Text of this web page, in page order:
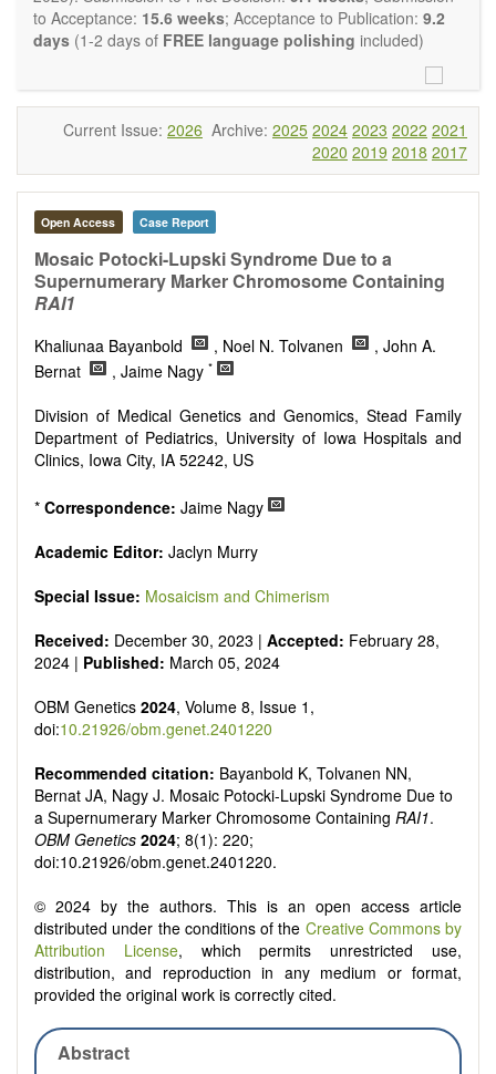
scientists to publish their results in as much detail as
possible.
to Acceptance: 15.6 weeks; Acceptance to Publication: 9.2
days (1-2 days of FREE language polishing included)
Current Issue: 2026 Archive: 2025 2024 2023 2022 2021
2020 2019 2018 2017
Open Access Case Report
Mosaic Potocki-Lupski Syndrome Due to a
Supernumerary Marker Chromosome Containing
RAI1
Khaliunaa Bayanbold , Noel N. Tolvanen
, John A.
Bernat
, Jaime Nagy *
Division of Medical Genetics and Genomics, Stead Family
Department of Pediatrics, University of Iowa Hospitals and
Clinics, Iowa City, IA 52242, US
* Correspondence: Jaime Nagy
Academic Editor: Jaclyn Murry
Special Issue: Mosaicism and Chimerism
Received: December 30, 2023 | Accepted: February 28,
2024 | Published: March 05, 2024
OBM Genetics 2024, Volume 8, Issue 1,
doi:10.21926/obm.genet.2401220
Recommended citation: Bayanbold K, Tolvanen NN,
Bernat JA, Nagy J. Mosaic Potocki-Lupski Syndrome Due to
a Supernumerary Marker Chromosome Containing RAI1.
OBM Genetics 2024; 8(1): 220;
doi:10.21926/obm.genet.2401220.
© 2024 by the authors. This is an open access article
distributed under the conditions of the Creative Commons by
Attribution License, which permits unrestricted use,
distribution, and reproduction in any medium or format,
provided the original work is correctly cited.
Abstract